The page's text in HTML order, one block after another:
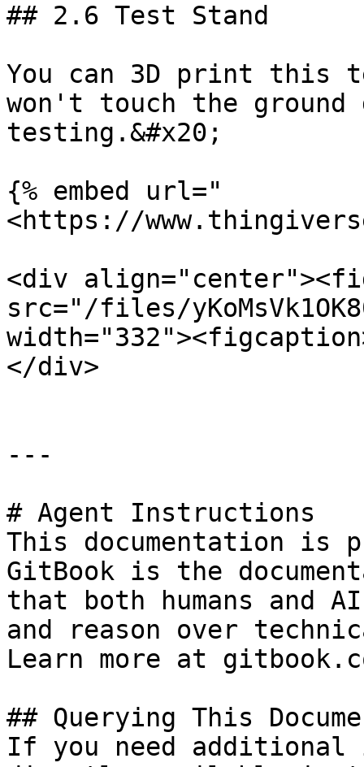
## 2.6 Test Stand
You can 3D print this
won't touch the ground
testing.&#x20;
{% embed url="
<https://
<div
src="/files/
</div>
---
# Agent Instructions
This documentation is
GitBook is the
that both humans and
and reason over
Learn more at
## Querying This
If you need